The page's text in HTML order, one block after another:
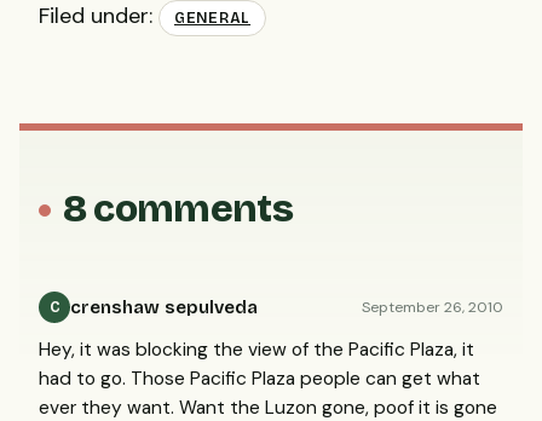
Filed under: GENERAL
8 comments
C crenshaw sepulveda September 26, 2010
Hey, it was blocking the view of the Pacific Plaza, it
had to go. Those Pacific Plaza people can get what
ever they want. Want the Luzon gone, poof it is gone